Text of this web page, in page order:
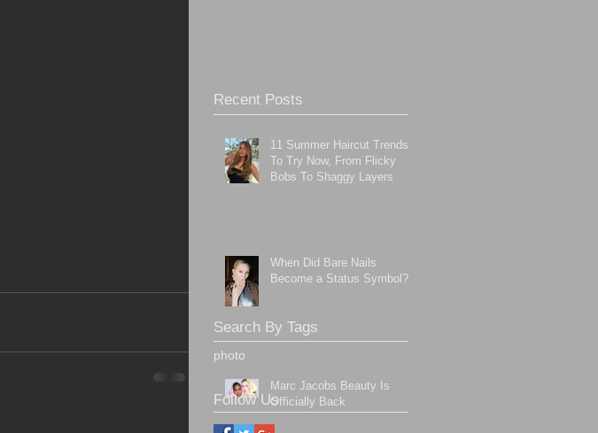
Recent Posts
11 Summer Haircut Trends
To Try Now, From Flicky
Bobs To Shaggy Layers
When Did Bare Nails
Become a Status Symbol?
Marc Jacobs Beauty Is
Officially Back
Search By Tags
photo
Follow Us